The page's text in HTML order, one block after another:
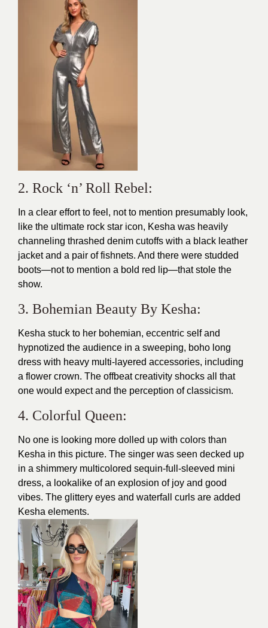
2. Rock ‘n’ Roll Rebel:
In a clear effort to feel, not to mention presumably look,
like the ultimate rock star icon, Kesha was heavily
channeling thrashed denim cutoffs with a black leather
jacket and a pair of fishnets. And there were studded
boots—not to mention a bold red lip—that stole the
show.
3. Bohemian Beauty By Kesha:
Kesha stuck to her bohemian, eccentric self and
hypnotized the audience in a sweeping, boho long
dress with heavy multi-layered accessories, including
a flower crown. The offbeat creativity shocks all that
one would expect and the perception of classicism.
4. Colorful Queen:
No one is looking more dolled up with colors than
Kesha in this picture. The singer was seen decked up
in a shimmery multicolored sequin-full-sleeved mini
dress, a lookalike of an explosion of joy and good
vibes. The glittery eyes and waterfall curls are added
Kesha elements.